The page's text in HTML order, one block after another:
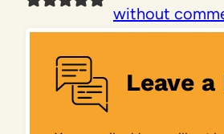
without
Leave